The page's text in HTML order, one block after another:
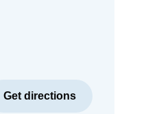
Get directions